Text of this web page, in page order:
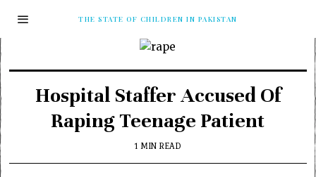
THE STATE OF CHILDREN IN PAKISTAN
Hospital Staffer Accused Of
Raping Teenage Patient
1 MIN READ